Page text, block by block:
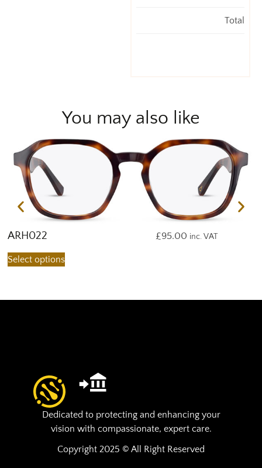
Total
You may also like
ARH022 £95.00 inc. VAT
Select options
Dedicated to protecting and enhancing your
vision with compassionate, expert care.
Copyright 2025 © All Right Reserved